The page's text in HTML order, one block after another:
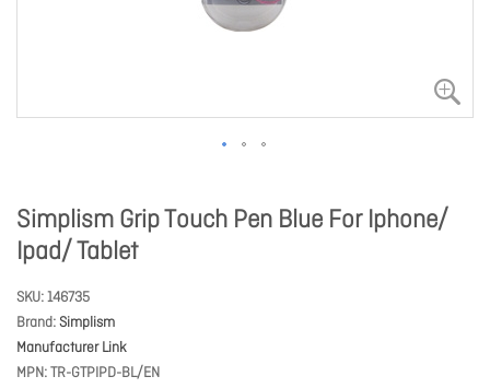
Simplism Grip Touch Pen Blue For Iphone/
Ipad/ Tablet
SKU 146735
Brand Simplism
Manufacturer Link
MPN TR-GTPIPD-BL/EN